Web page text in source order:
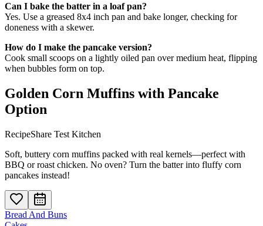
Can I bake the batter in a loaf pan?
Yes. Use a greased 8x4 inch pan and bake longer, checking for
doneness with a skewer.
How do I make the pancake version?
Cook small scoops on a lightly oiled pan over medium heat, flipping
when bubbles form on top.
Golden Corn Muffins with Pancake
Option
RecipeShare Test Kitchen
Soft, buttery corn muffins packed with real kernels—perfect with
BBQ or roast chicken. No oven? Turn the batter into fluffy corn
pancakes instead!
Bread And Buns